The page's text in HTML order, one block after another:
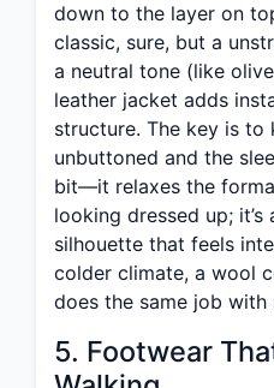
down to the layer on
classic, sure, but a
a neutral tone (like
leather jacket adds
structure. The key is to
unbuttoned and the
bit—it relaxes the
looking dressed up;
silhouette that feels
colder climate, a wool
does the same job with
5. Footwear